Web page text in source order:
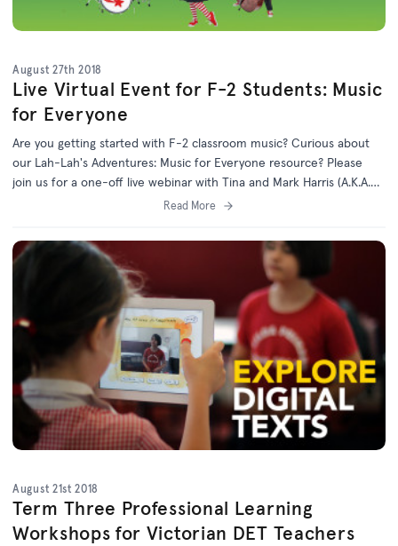
August 27th 2018
Live Virtual Event for F-2 Students: Music
for Everyone
Are you getting started with F-2 classroom music? Curious about
our Lah-Lah's Adventures: Music for Everyone resource? Please
join us for a one-off live webinar with Tina and Mark Harris (A.K.A.
Read More
August 21st 2018
Term Three Professional Learning
Workshops for Victorian DET Teachers